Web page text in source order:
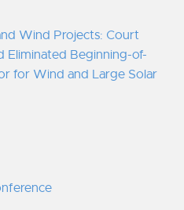
Wind Projects: Court
Eliminated Beginning-of-
for Wind and Large Solar